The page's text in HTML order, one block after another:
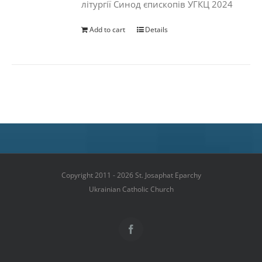
літургії Синод єпископів УГКЦ 2024
Add to cart Details
Copyright 2011 - 2026 St. Josaphat Eparchy
Ukrainian Catholic Church
Facebook